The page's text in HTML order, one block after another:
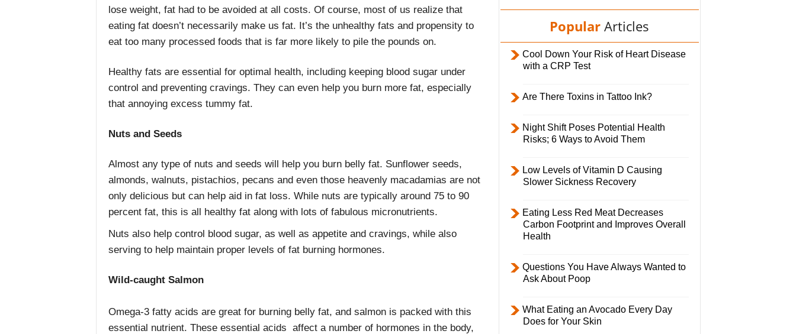
lose weight, fat had to be avoided at all costs. Of course, most of us realize that
eating fat doesn’t necessarily make us fat. It’s the unhealthy fats and propensity to
eat too many processed foods that is far more likely to pile the pounds on.
Healthy fats are essential for optimal health, including keeping blood sugar under
control and preventing cravings. They can even help you burn more fat, especially
that annoying excess tummy fat.
Nuts and Seeds
Almost any type of nuts and seeds will help you burn belly fat. Sunflower seeds,
almonds, walnuts, pistachios, pecans and even those heavenly macadamias are not
only delicious but can help aid in fat loss. While nuts are typically around 75 to 90
percent fat, this is all healthy fat along with lots of fabulous micronutrients.
Nuts also help control blood sugar, as well as appetite and cravings, while also
serving to help maintain proper levels of fat burning hormones.
Wild-caught Salmon
Omega-3 fatty acids are great for burning belly fat, and salmon is packed with this
essential nutrient. These essential acids affect a number of hormones in the body,
Popular Articles
Cool Down Your Risk of Heart Disease
with a CRP Test
Are There Toxins in Tattoo Ink?
Night Shift Poses Potential Health
Risks; 6 Ways to Avoid Them
Low Levels of Vitamin D Causing
Slower Sickness Recovery
Eating Less Red Meat Decreases
Carbon Footprint and Improves Overall
Health
Questions You Have Always Wanted to
Ask About Poop
What Eating an Avocado Every Day
Does for Your Skin